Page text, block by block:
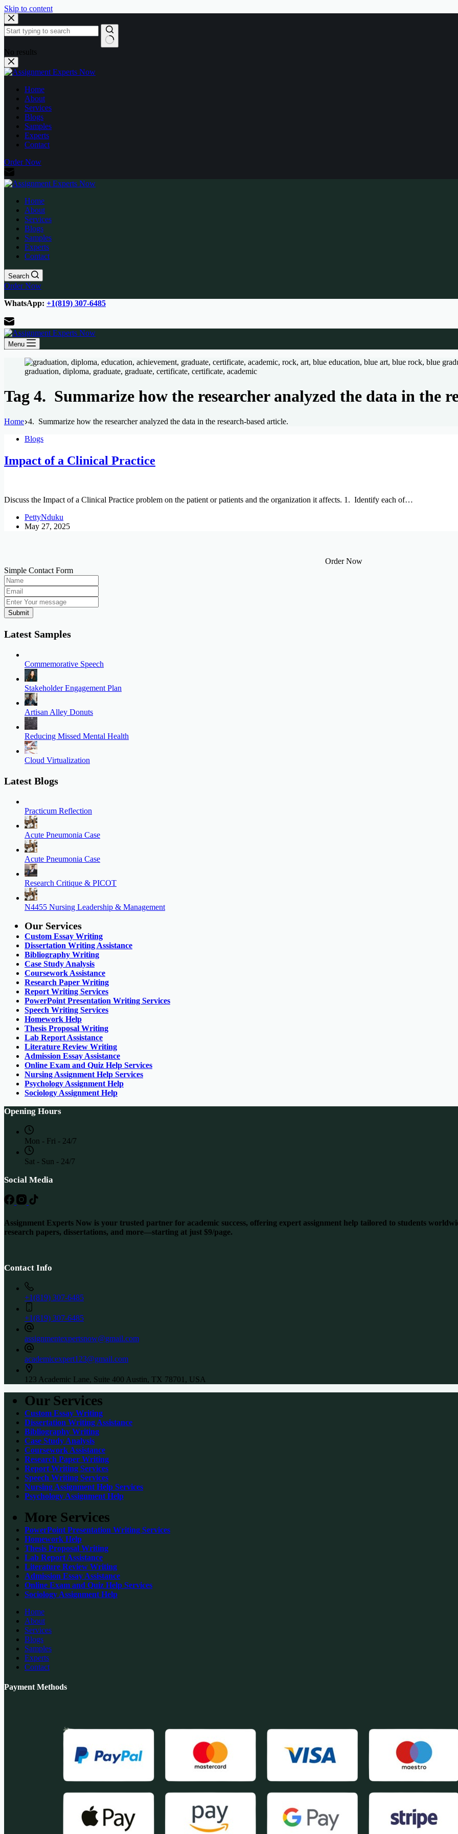
Skip to content
No results
Home
About
Services
Blogs
Samples
Experts
Contact
Order Now
Home
About
Services
Blogs
Samples
Experts
Contact
Search
Order Now
WhatsApp: +1(819) 307-6485
Menu
Tag 4. Summarize how the researcher analyzed the data in the
Home 4. Summarize how the researcher analyzed the data in the research-based article.
Blogs
Impact of a Clinical Practice
Discuss the Impact of a Clinical Practice problem on the patient or patients and the organization it affects. 1. Identify each of…
PettyNduku
May 27, 2025
Order Now
Simple Contact Form
Submit
Latest Samples
Commemorative Speech
Stakeholder Engagement Plan
Artisan Alley Donuts
Reducing Missed Mental Health
Cloud Virtualization
Latest Blogs
Practicum Reflection
Acute Pneumonia Case
Acute Pneumonia Case
Research Critique & PICOT
N4455 Nursing Leadership & Management
Our Services
Custom Essay Writing
Dissertation Writing Assistance
Bibliography Writing
Case Study Analysis
Coursework Assistance
Research Paper Writing
Report Writing Services
PowerPoint Presentation Writing Services
Speech Writing Services
Homework Help
Thesis Proposal Writing
Lab Report Assistance
Literature Review Writing
Admission Essay Assistance
Online Exam and Quiz Help Services
Nursing Assignment Help Services
Psychology Assignment Help
Sociology Assignment Help
Opening Hours
Mon - Fri - 24/7
Sat - Sun - 24/7
Social Media
Assignment Experts Now is your trusted partner for academic success, offering expert assignment help tailored to students
research papers, dissertations, and more—starting at just $9/page.
Contact Info
+1(819) 307-6485
+1(819) 307-6485
assignmentexpertsnow@gmail.com
academicexpert123@gmail.com
123 Academic Lane, Suite 400 Austin, TX 78701, USA
Our Services
Custom Essay Writing
Dissertation Writing Assistance
Bibliography Writing
Case Study Analysis
Coursework Assistance
Research Paper Writing
Report Writing Services
Speech Writing Services
Nursing Assignment Help Services
Psychology Assignment Help
More Services
PowerPoint Presentation Writing Services
Homework Help
Thesis Proposal Writing
Lab Report Assistance
Literature Review Writing
Admission Essay Assistance
Online Exam and Quiz Help Services
Sociology Assignment Help
Home
About
Services
Blogs
Samples
Experts
Contact
Payment Methods